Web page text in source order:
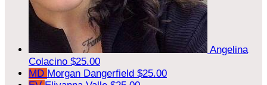
Angelina
Colacino $25.00
MD Morgan Dangerfield $25.00